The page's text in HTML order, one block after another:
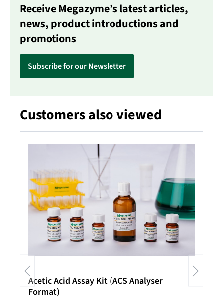
Receive Megazyme’s latest articles,
news, product introductions and
promotions
Subscribe for our Newsletter
Skip product gallery
Customers also viewed
Acetic Acid Assay Kit (ACS Analyser
Format)